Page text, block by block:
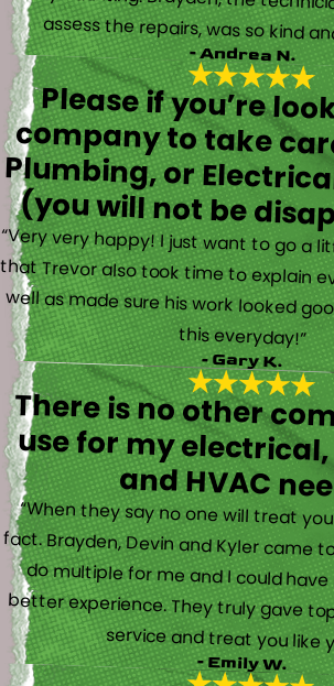
assess the repairs, was so kind
- Andrea N.
Please if you’re
company to take
Plumbing, or
(you will not be
“Very very happy! I just want to go a
that Trevor also took time to explain
well as made sure his work looked
this everyday!”
- Gary K.
There is no other
use for my
and HVAC
“When they say no one will treat
fact. Brayden, Devin and Kyler came
do multiple for me and I could
better experience. They truly gave
service and treat you like
- Emily W.